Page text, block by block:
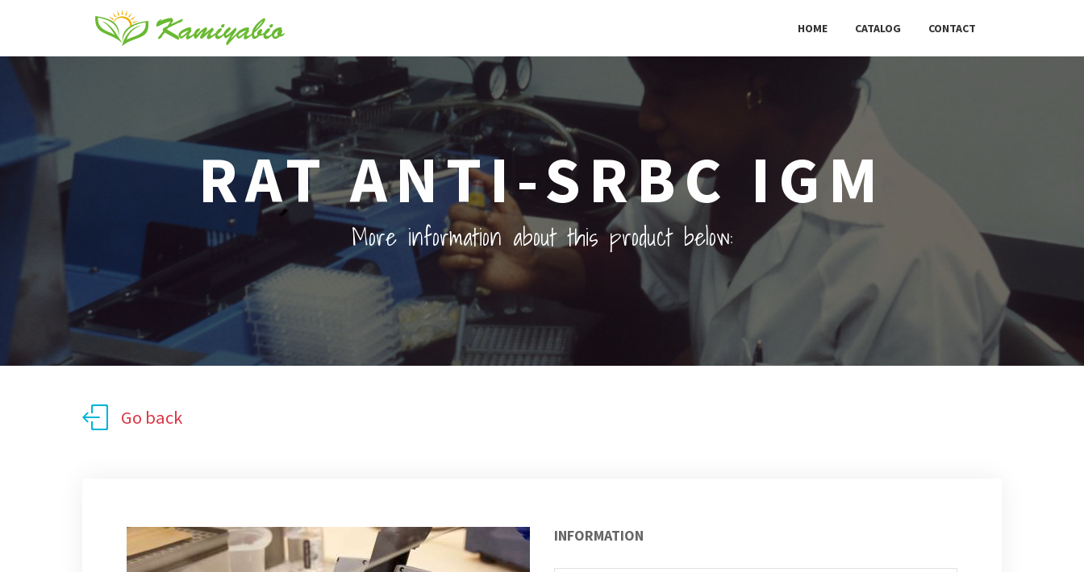
HOME CATALOG CONTACT
RAT ANTI-SRBC IGM
More information about this product below:
Go back
INFORMATION